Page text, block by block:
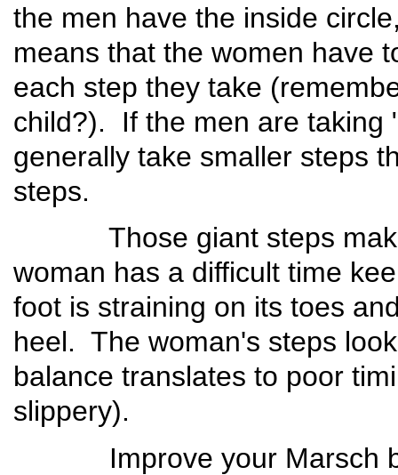
the men have the inside
means that the women have
each step they take
child?). If the men are taking
generally take smaller steps
steps.
Those giant steps make
woman has a difficult time
foot is straining on its toes
heel. The woman's steps
balance translates to poor
slippery).
Improve your Marsch by